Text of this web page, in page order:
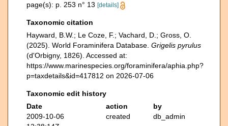
page(s): p. 253 n° 13 [details]
Taxonomic citation
Hayward, B.W.; Le Coze, F.; Vachard, D.; Gross, O.
(2025). World Foraminifera Database. Grigelis pyrulus
(d'Orbigny, 1826). Accessed at:
https://www.marinespecies.org/foraminifera/aphia.php?
p=taxdetails&id=417812 on 2026-07-06
Taxonomic edit history
Date
action
by
2009-10-06
created db_admin